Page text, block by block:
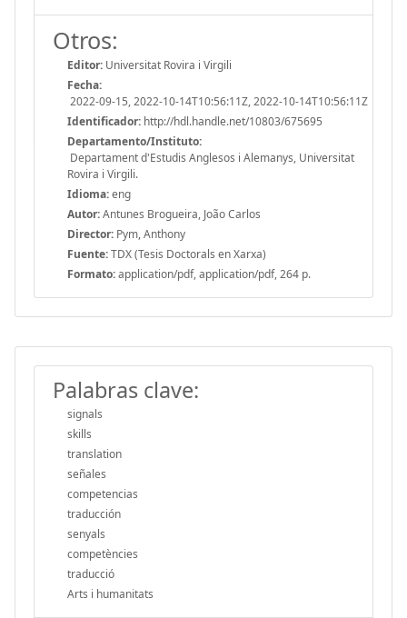
Otros:
Editor: Universitat Rovira i Virgili
Fecha:
2022-09-15, 2022-10-14T10:56:11Z, 2022-10-14T10:56:11Z
Identificador: http://hdl.handle.net/10803/675695
Departamento/Instituto:
Departament d'Estudis Anglesos i Alemanys, Universitat
Rovira i Virgili.
Idioma:eng
Autor:Antunes Brogueira, João Carlos
Director: Pym, Anthony
Fuente:TDX (Tesis Doctorals en Xarxa)
Formato:application/pdf, application/pdf, 264 p.
Palabras clave:
signals
skills
translation
señales
competencias
traducción
senyals
competències
traducció
Arts i humanitats